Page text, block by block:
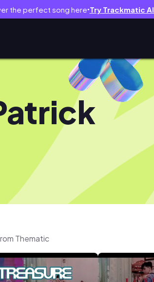
the perfect song here● Try Trackmatic
Thematic